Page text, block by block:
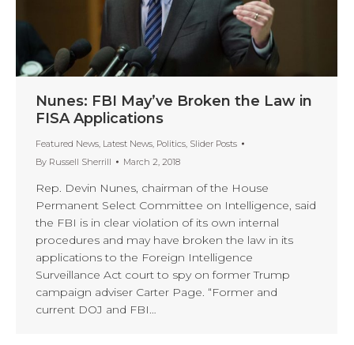
Nunes: FBI May’ve Broken the Law in
FISA Applications
Featured News Latest News Politics Slider Posts
By Russell Sherrill March 2, 2018
Rep. Devin Nunes, chairman of the House
Permanent Select Committee on Intelligence, said
the FBI is in clear violation of its own internal
procedures and may have broken the law in its
applications to the Foreign Intelligence
Surveillance Act court to spy on former Trump
campaign adviser Carter Page. “Former and
current DOJ and FBI…